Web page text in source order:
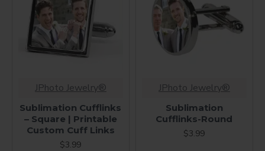
JPhoto Jewelry®
Sublimation Cufflinks
– Square | Printable
Custom Cuff Links
$3.99
JPhoto Jewelry®
Sublimation
Cufflinks-Round
$3.99